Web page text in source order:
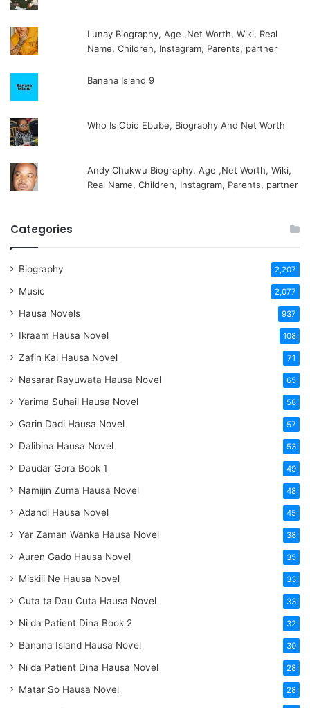
Lunay Biography, Age ,Net Worth, Wiki, Real
Name, Children, Instagram, Parents, partner
Banana Island 9
Who Is Obio Ebube, Biography And Net Worth
Andy Chukwu Biography, Age ,Net Worth, Wiki,
Real Name, Children, Instagram, Parents, partner
Categories
Biography 2,207
Music 2,077
Hausa Novels 937
Ikraam Hausa Novel 108
Zafin Kai Hausa Novel 71
Nasarar Rayuwata Hausa Novel 65
Yarima Suhail Hausa Novel 58
Garin Dadi Hausa Novel 57
Dalibina Hausa Novel 53
Daudar Gora Book 1 49
Namijin Zuma Hausa Novel 48
Adandi Hausa Novel 45
Yar Zaman Wanka Hausa Novel 38
Auren Gado Hausa Novel 35
Miskili Ne Hausa Novel 33
Cuta ta Dau Cuta Hausa Novel 33
Ni da Patient Dina Book 2 32
Banana Island Hausa Novel 30
Ni da Patient Dina Hausa Novel 28
Matar So Hausa Novel 28